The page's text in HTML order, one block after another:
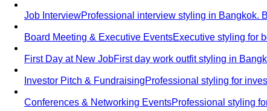
Job InterviewProfessional interview styling in Bangkok.
Board Meeting & Executive EventsExecutive styling for
First Day at New JobFirst day work outfit styling in
Investor Pitch & FundraisingProfessional styling for
Conferences & Networking EventsProfessional styling